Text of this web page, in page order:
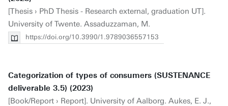
[Thesis › PhD Thesis - Research external, graduation UT].
University of Twente. Assaduzzaman, M.
https://doi.org/10.3990/1.9789036557153
Categorization of types of consumers (SUSTENANCE
deliverable 3.5) (2023)
[Book/Report › Report]. University of Aalborg. Aukes, E. J.,